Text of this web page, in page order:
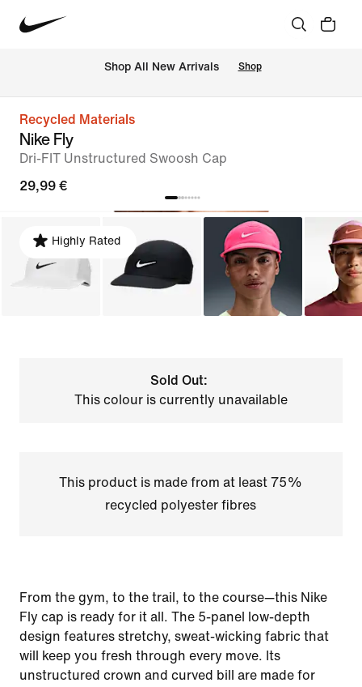
Shop All New Arrivals Shop
Recycled Materials
Nike Fly
Dri-FIT Unstructured Swoosh Cap
29,99 €
Highly Rated
Sold Out:
This colour is currently unavailable
This product is made from at least 75%
recycled polyester fibres
From the gym, to the trail, to the course—this Nike
Fly cap is ready for it all. The 5-panel low-depth
design features stretchy, sweat-wicking fabric that
will keep you fresh through every move. Its
unstructured crown and curved bill are made for